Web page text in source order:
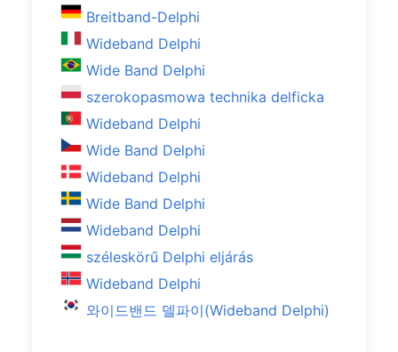
Breitband-Delphi
Wideband Delphi
Wide Band Delphi
szerokopasmowa technika delficka
Wideband Delphi
Wide Band Delphi
Wideband Delphi
Wide Band Delphi
Wideband Delphi
széleskörű Delphi eljárás
Wideband Delphi
와이드밴드 델파이(Wideband Delphi)